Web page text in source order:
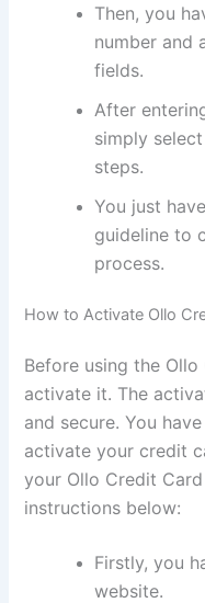
Then, you
number and
fields.
After
simply
steps.
You just
guideline to
process.
How to Activate Ollo
Before using the
activate it. The
and secure. You
activate your credit
your Ollo Credit
instructions below:
Firstly, you
website.